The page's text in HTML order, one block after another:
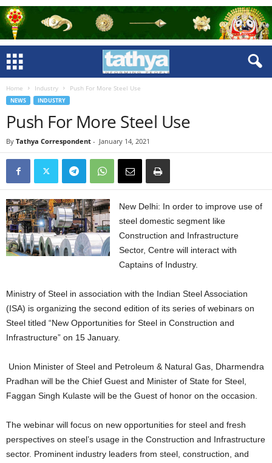
Home Industry Push For More Steel Use
NEWS INDUSTRY
Push For More Steel Use
By Tathya Correspondent - January 14, 2021
New Delhi: In order to improve use of
steel domestic segment like
Construction and Infrastructure
Sector, Centre will interact with
Captains of Industry.
Ministry of Steel in association with the Indian Steel Association
(ISA) is organizing the second edition of its series of webinars on
Steel titled “New Opportunities for Steel in Construction and
Infrastructure” on 15 January.
Union Minister of Steel and Petroleum & Natural Gas, Dharmendra
Pradhan will be the Chief Guest and Minister of State for Steel,
Faggan Singh Kulaste will be the Guest of honor on the occasion.
The webinar will focus on new opportunities for steel and fresh
perspectives on steel’s usage in the Construction and Infrastructure
sector. Prominent industry leaders from steel, construction, and